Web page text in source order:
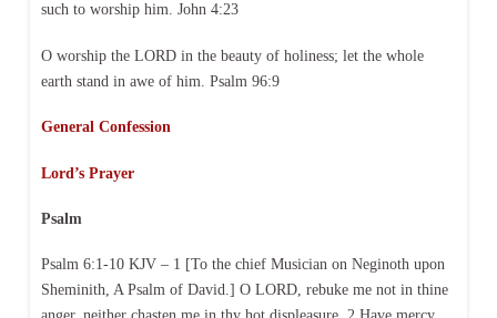
such to worship him. John 4:23
O worship the LORD in the beauty of holiness; let the whole
earth stand in awe of him. Psalm 96:9
General Confession
Lord’s Prayer
Psalm
Psalm 6:1-10 KJV – 1 [To the chief Musician on Neginoth upon
Sheminith, A Psalm of David.] O LORD, rebuke me not in thine